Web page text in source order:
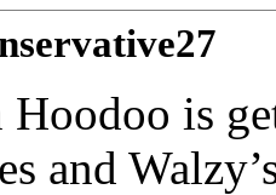
Hoodoo is
and